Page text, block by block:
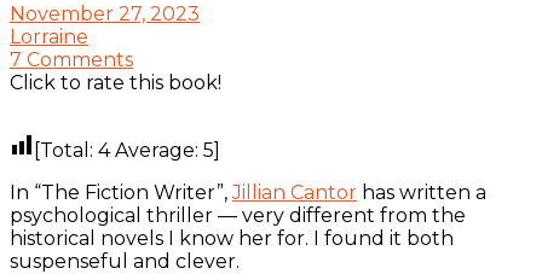
November 27, 2023
Lorraine
7 Comments
Click to rate this book!
[Total: 4Average: 5]
In “The Fiction Writer”,Jillian Cantor has written a
psychological thriller — very different from the
historical novels I know her for. I found it both
suspenseful and clever.